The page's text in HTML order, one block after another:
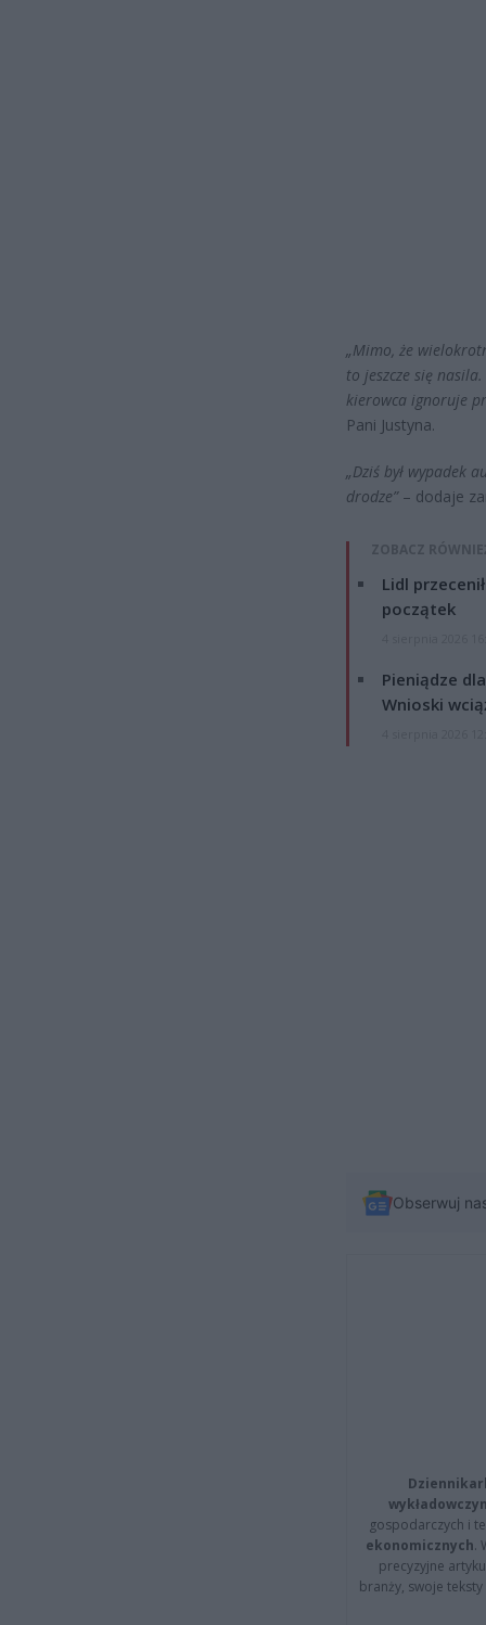
„Mimo, że
to jeszcze się
kierowca ignoruje
Pani Justyna.
„Dziś był wypadek
drodze”– dodaje
ZOBACZ
Lidl
początek
Pieniądze
Wnioski
Obserwuj
gospodarczych i
ekonomicznych.
precyzyjne
branży, swoje